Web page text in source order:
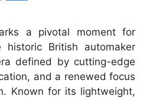
a pivotal moment for
British automaker
defined by cutting-edge
and a renewed focus
Known for its lightweight,